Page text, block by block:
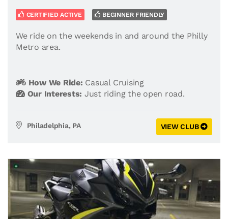
CERTIFIED ACTIVE BEGINNER FRIENDLY
We ride on the weekends in and around the Philly
Metro area.
How We Ride: Casual Cruising
Our Interests: Just riding the open road.
Philadelphia, PA VIEW CLUB